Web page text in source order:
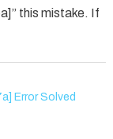
in
this mistake. If